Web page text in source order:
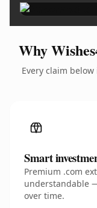
Why
Every claim
Smart
Premium .com
understandable
over time.